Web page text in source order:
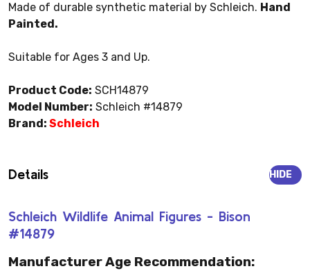
Made of durable synthetic material by Schleich. Hand
Painted.
Suitable for Ages 3 and Up.
Product Code: SCH14879
Model Number: Schleich #14879
Brand: Schleich
Details
Schleich Wildlife Animal Figures - Bison
#14879
HIDE
Manufacturer Age Recommendation: